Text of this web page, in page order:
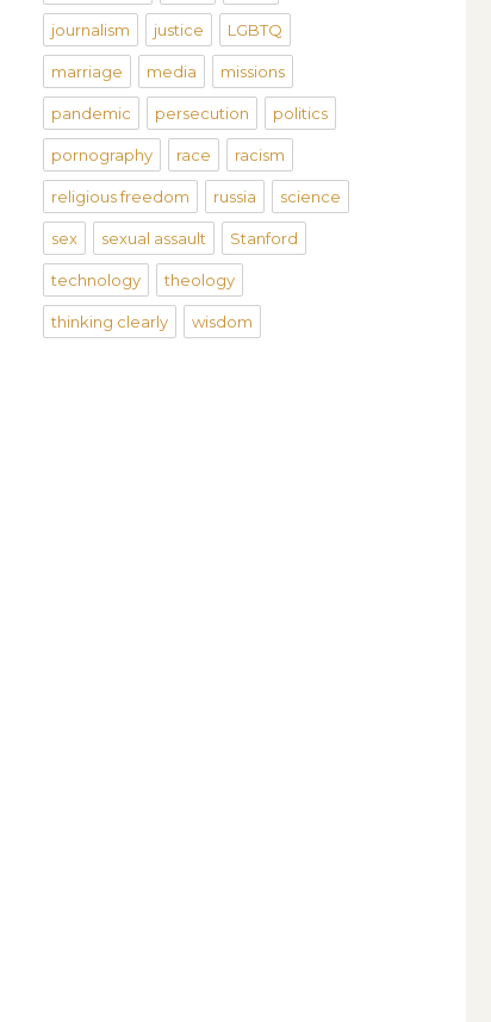
journalism justice LGBTQ
marriage media missions
pandemic persecution politics
pornography race racism
religious freedom russia science
sex sexual assault Stanford
technology theology
thinking clearly wisdom